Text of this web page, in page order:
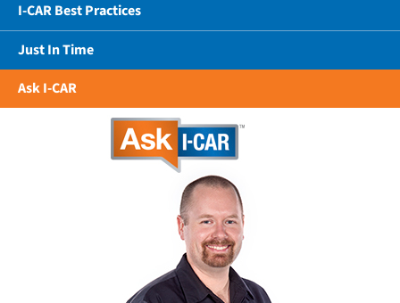
I-CAR Best Practices
Just In Time
Ask I-CAR